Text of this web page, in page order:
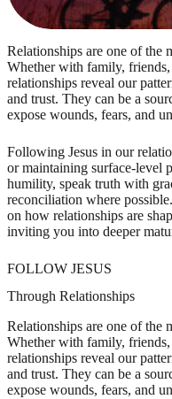
Relationships are one of the
Whether with family,
relationships reveal our
and trust. They can be a
expose wounds, fears, and
Following Jesus in our
or maintaining surface-level
humility, speak truth with
reconciliation where
on how relationships are
inviting you into deeper
FOLLOW JESUS
Through Relationships
Relationships are one of the
Whether with family,
relationships reveal our
and trust. They can be a
expose wounds, fears, and